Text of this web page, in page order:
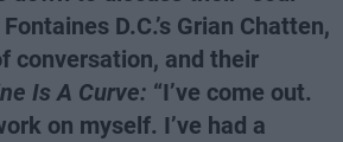
D.C.’s Grian Chatten,
conversation, and their
Is A Curve: “I’ve come out.
on myself. I’ve had a